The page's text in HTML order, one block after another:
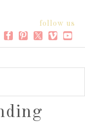
follow us